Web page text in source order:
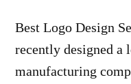
Best Logo Design
recently designed a
manufacturing